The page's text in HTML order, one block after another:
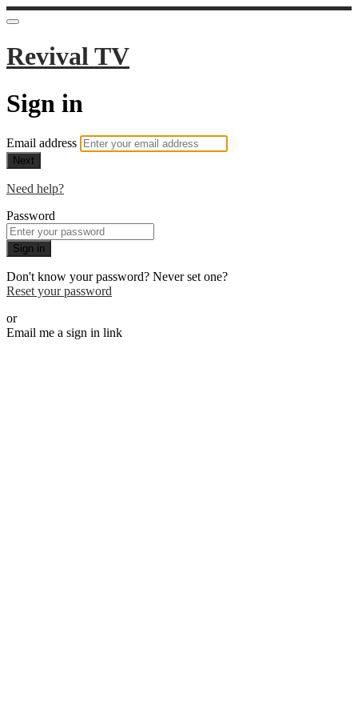
Revival TV
Sign in
Email address
Next
Need help?
Password
Sign in
Don't know your password? Never set one?
Reset your password
or
Email me a sign in link